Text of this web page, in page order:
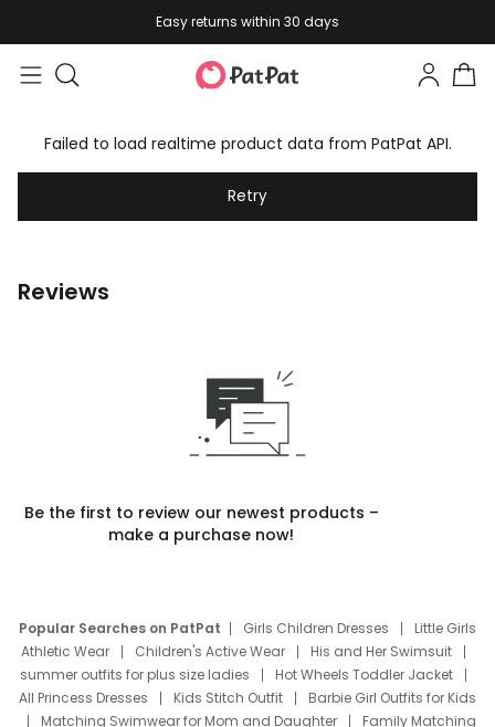
Easy returns within 30 days
Failed to load realtime product data from PatPat API.
Retry
Reviews
Be the first to review our newest products –
make a purchase now!
Popular Searches on PatPat Girls Children Dresses
Little Girls
Athletic Wear
Children's Active Wear
His and Her Swimsuit
summer outfits for plus size ladies
Hot Wheels Toddler Jacket
All Princess Dresses
Kids Stitch Outfit
Barbie Girl Outfits for Kids
Matching Swimwear for Mom and Daughter
Family Matching